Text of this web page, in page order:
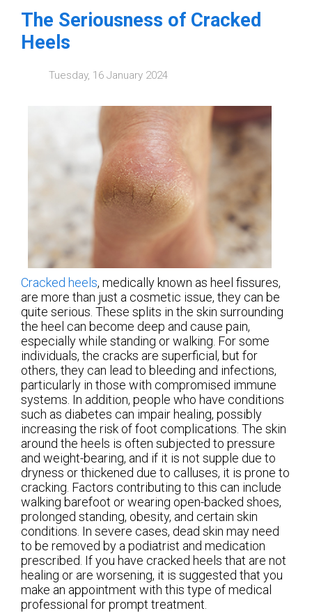
The Seriousness of Cracked
Heels
Tuesday, 16 January 2024
Cracked heels, medically known as heel fissures,
are more than just a cosmetic issue, they can be
quite serious. These splits in the skin surrounding
the heel can become deep and cause pain,
especially while standing or walking. For some
individuals, the cracks are superficial, but for
others, they can lead to bleeding and infections,
particularly in those with compromised immune
systems. In addition, people who have conditions
such as diabetes can impair healing, possibly
increasing the risk of foot complications. The skin
around the heels is often subjected to pressure
and weight-bearing, and if it is not supple due to
dryness or thickened due to calluses, it is prone to
cracking. Factors contributing to this can include
walking barefoot or wearing open-backed shoes,
prolonged standing, obesity, and certain skin
conditions. In severe cases, dead skin may need
to be removed by a podiatrist and medication
prescribed. If you have cracked heels that are not
healing or are worsening, it is suggested that you
make an appointment with this type of medical
professional for prompt treatment.